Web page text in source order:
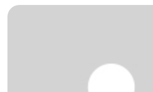
who are taking the International English
Testing System (IELTS) I’m a specialist
teacher, with a wealth of training and
working with neurodiversity, including